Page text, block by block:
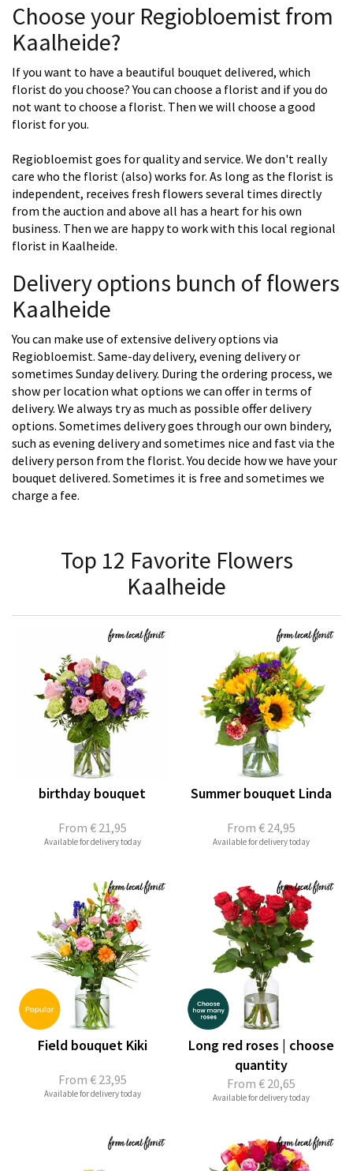
Choose your Regiobloemist from
Kaalheide?
If you want to have a beautiful bouquet delivered, which
florist do you choose? You can choose a florist and if you do
not want to choose a florist. Then we will choose a good
florist for you.
Regiobloemist goes for quality and service. We don't really
care who the florist (also) works for. As long as the florist is
independent, receives fresh flowers several times directly
from the auction and above all has a heart for his own
business. Then we are happy to work with this local regional
florist in Kaalheide.
Delivery options bunch of flowers
Kaalheide
You can make use of extensive delivery options via
Regiobloemist. Same-day delivery, evening delivery or
sometimes Sunday delivery. During the ordering process, we
show per location what options we can offer in terms of
delivery. We always try as much as possible offer delivery
options. Sometimes delivery goes through our own bindery,
such as evening delivery and sometimes nice and fast via the
delivery person from the florist. You decide how we have your
bouquet delivered. Sometimes it is free and sometimes we
charge a fee.
Top 12 Favorite Flowers
Kaalheide
From € 21,95
birthday bouquet
Available for delivery today
From € 24,95
Summer bouquet Linda
Available for delivery today
From € 23,95
Field bouquet Kiki
Available for delivery today
From € 20,65
Long red roses | choose
quantity
Available for delivery today